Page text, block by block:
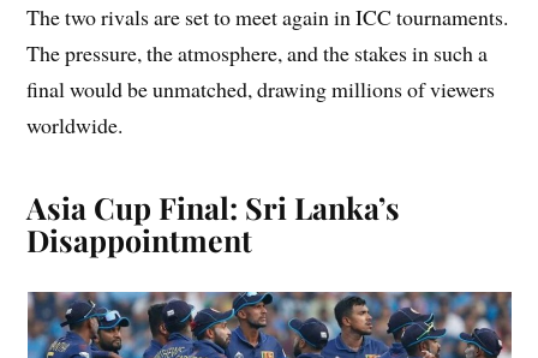
The two rivals are set to meet again in ICC tournaments.
The pressure, the atmosphere, and the stakes in such a
final would be unmatched, drawing millions of viewers
worldwide.
Asia Cup Final: Sri Lanka’s
Disappointment